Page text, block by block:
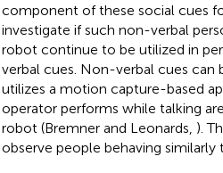
component of these social cues
investigate if such non-verbal
robot continue to be utilized in
verbal cues. Non-verbal cues
utilizes a motion capture-based
operator performs while talking
robot (Bremner and Leonards, ).
observe people behaving